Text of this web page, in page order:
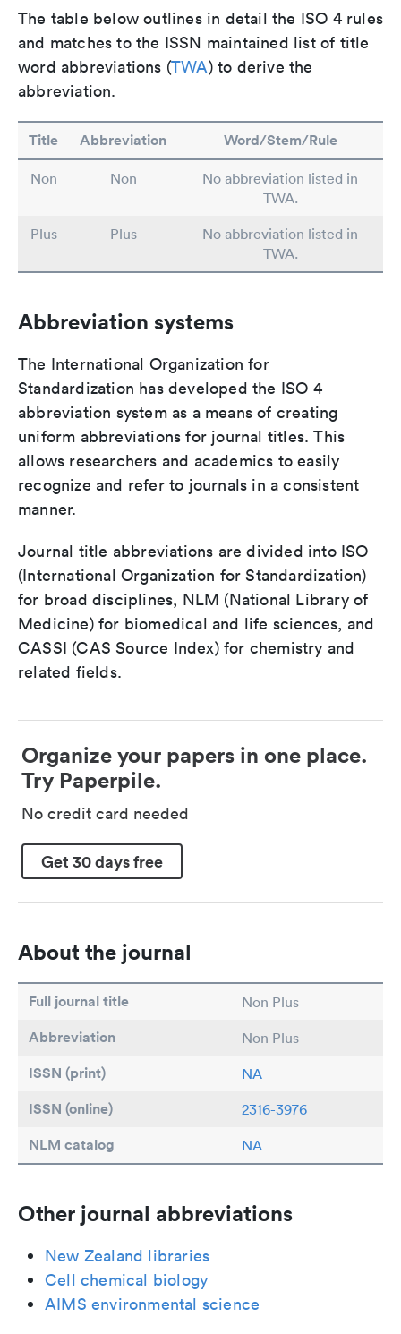
The table below outlines in detail the ISO 4 rules
and matches to the ISSN maintained list of title
word abbreviations (TWA) to derive the
abbreviation.
Title Abbreviation Word/Stem/Rule
Non Non
No abbreviation listed in
TWA.
Plus
Plus
No abbreviation listed in
TWA.
Abbreviation systems
The International Organization for
Standardization has developed the ISO 4
abbreviation system as a means of creating
uniform abbreviations for journal titles. This
allows researchers and academics to easily
recognize and refer to journals in a consistent
manner.
Journal title abbreviations are divided into ISO
(International Organization for Standardization)
for broad disciplines, NLM (National Library of
Medicine) for biomedical and life sciences, and
CASSI (CAS Source Index) for chemistry and
related fields.
Organize your papers in one place.
Try Paperpile.
No credit card needed
Get 30 days free
About the journal
Full journal title Non Plus
Abbreviation Non Plus
ISSN (print) NA
ISSN (online) 2316-3976
NLM catalog NA
Other journal abbreviations
New Zealand libraries
Cell chemical biology
AIMS environmental science